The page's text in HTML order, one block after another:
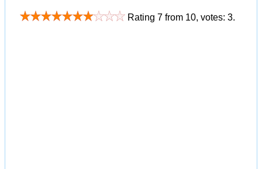
Rating 7 from 10, votes: 3.